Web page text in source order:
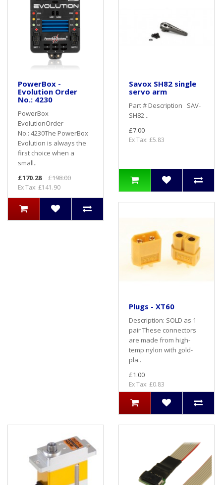
PowerBox -
Evolution Order
No.: 4230
PowerBox
EvolutionOrder
No.: 4230The PowerBox
Evolution is always the
first choice when a
small..
£170.28
£198.00
Ex Tax: £141.90
Savox SH82 single
servo arm
Part # Description SAV-
SH82 ..
£7.00
Ex Tax: £5.83
Plugs - XT60
Description: SOLD as 1
pair These connectors
are made from high-
temp nylon with gold-
pla..
£1.00
Ex Tax: £0.83